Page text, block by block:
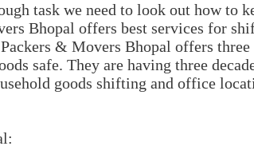
task we need to look out how to
Bhopal offers best services for
& Movers Bhopal offers
safe. They are having three
goods shifting and office